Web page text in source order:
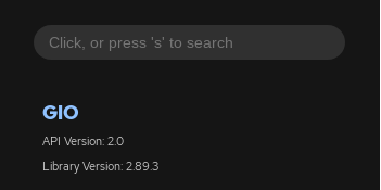
GIO
API Version: 2.0
Library Version: 2.89.3